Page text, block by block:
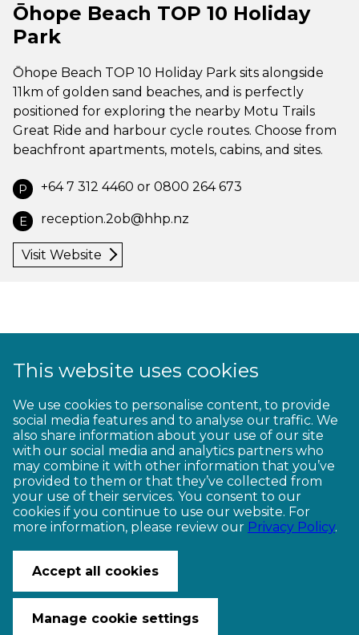
Ōhope Beach TOP 10 Holiday
Park
Ōhope Beach TOP 10 Holiday Park sits alongside
11km of golden sand beaches, and is perfectly
positioned for exploring the nearby Motu Trails
Great Ride and harbour cycle routes. Choose from
beachfront apartments, motels, cabins, and sites.
P +64 7 312 4460 or 0800 264 673
E reception.2ob@hhp.nz
Visit Website
10 11 12 13 14 15 16 17 18
19 20 21 22 23
© Copyright Ngā Haerenga New Zealand Cycle Trails 2026
Website by PS/digital
This website uses cookies
We use cookies to personalise content, to provide
social media features and to analyse our traffic. We
also share information about your use of our site
with our social media and analytics partners who
may combine it with other information that you’ve
provided to them or that they’ve collected from
your use of their services. You consent to our
cookies if you continue to use our website. For
more information, please review our Privacy Policy.
Accept all cookies
Manage cookie settings